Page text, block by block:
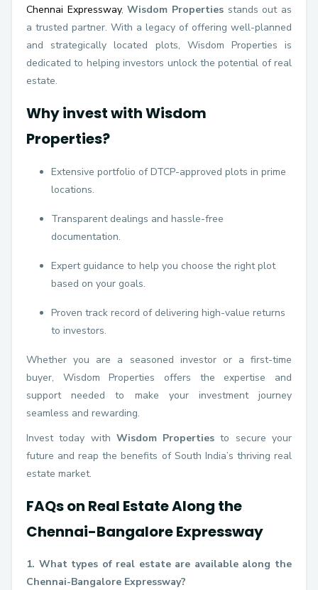
Chennai Expressway,Wisdom Properties stands out as
a trusted partner. With a legacy of offering well-planned
and strategically located plots, Wisdom Properties is
dedicated to helping investors unlock the potential of real
estate.
Why invest with Wisdom
Properties?
Extensive portfolio of DTCP-approved plots in prime
locations.
Transparent dealings and hassle-free
documentation.
Expert guidance to help you choose the right plot
based on your goals.
Proven track record of delivering high-value returns
to investors.
Whether you are a seasoned investor or a first-time
buyer, Wisdom Properties offers the expertise and
support needed to make your investment journey
seamless and rewarding.
Invest today with Wisdom Properties to secure your
future and reap the benefits of South India’s thriving real
estate market.
FAQs on Real Estate Along the
Chennai-Bangalore Expressway
1. What types of real estate are available along the
Chennai-Bangalore Expressway?